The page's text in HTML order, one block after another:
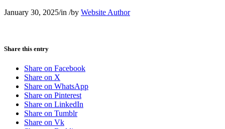
January 30, 2025/in /by Website Author
Share this entry
Share on Facebook
Share on X
Share on WhatsApp
Share on Pinterest
Share on LinkedIn
Share on Tumblr
Share on Vk